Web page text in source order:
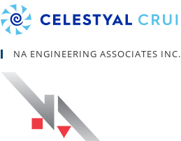
NA ENGINEERING ASSOCIATES INC.